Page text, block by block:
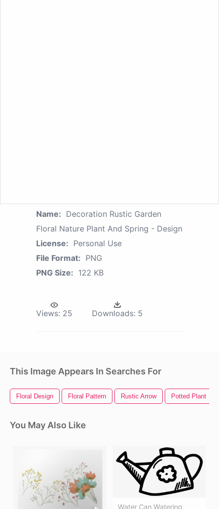
Name: Decoration Rustic Garden
Floral Nature Plant And Spring - Design
License: Personal Use
File Format: PNG
PNG Size: 122 KB
Views: 25 Downloads: 5
This Image Appears In Searches For
Floral Design Floral Pattern Rustic Arrow Potted Plant
You May Also Like
Water Can Watering